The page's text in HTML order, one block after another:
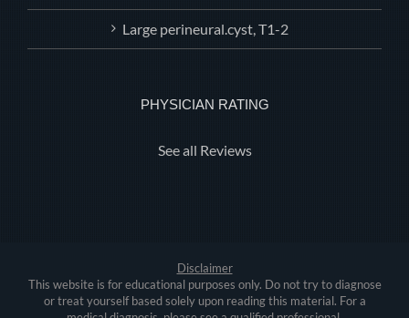
Large perineural.cyst, T1-2
PHYSICIAN RATING
See all Reviews
Disclaimer
This website is for educational purposes only. Do not try to diagnose
or treat yourself based solely upon reading this material. For a